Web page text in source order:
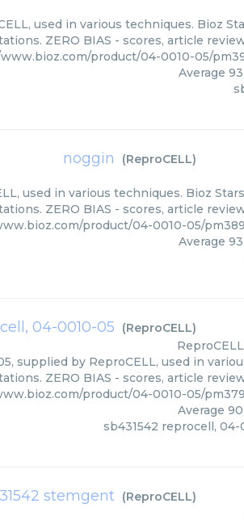
used in various techniques. Bioz
ZERO BIAS - scores, article
product/04-0010-05/
Average 93
noggin (ReproCELL)
used in various techniques. Bioz
ZERO BIAS - scores, article
product/04-0010-05/
Average 93
04-0010-05 (ReproCELL)
ReproCELL
supplied by ReproCELL, used in
ZERO BIAS - scores, article
product/04-0010-05/
Average 90
sb431542 reprocell, 04-
stemgent (ReproCELL)